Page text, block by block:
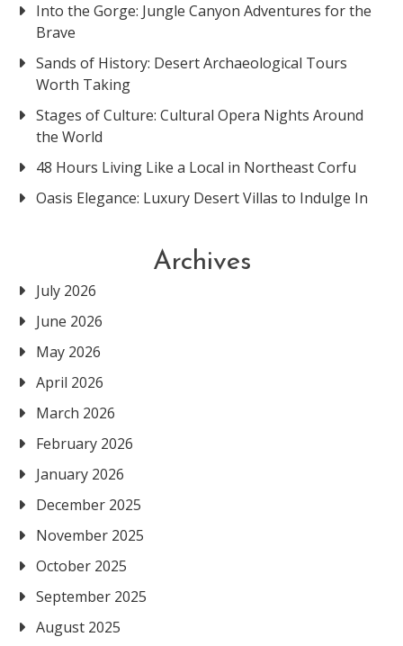
Into the Gorge: Jungle Canyon Adventures for the
Brave
Sands of History: Desert Archaeological Tours
Worth Taking
Stages of Culture: Cultural Opera Nights Around
the World
48 Hours Living Like a Local in Northeast Corfu
Oasis Elegance: Luxury Desert Villas to Indulge In
Archives
July 2026
June 2026
May 2026
April 2026
March 2026
February 2026
January 2026
December 2025
November 2025
October 2025
September 2025
August 2025